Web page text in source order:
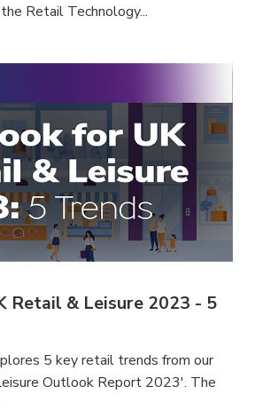
Retail Technology...
Retail & Leisure 2023 - 5
5 key retail trends from our
Outlook Report 2023'. The